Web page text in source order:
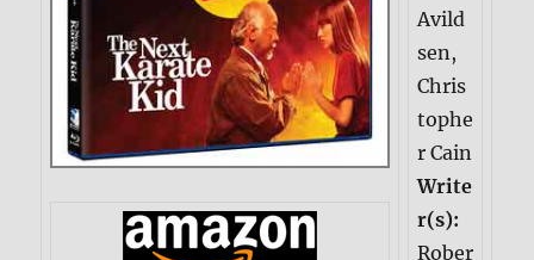
Avild
sen,
Chris
tophe
r Cain
Write
r(s):
Rober